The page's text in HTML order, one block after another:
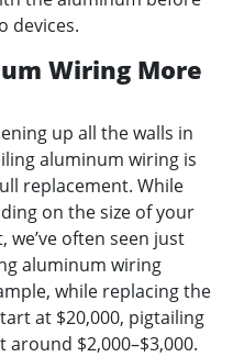
devices.
Wiring More
up all the walls in
aluminum wiring is
replacement. While
on the size of your
often seen just
aluminum wiring
while replacing the
at $20,000, pigtailing
$2,000–$3,000.